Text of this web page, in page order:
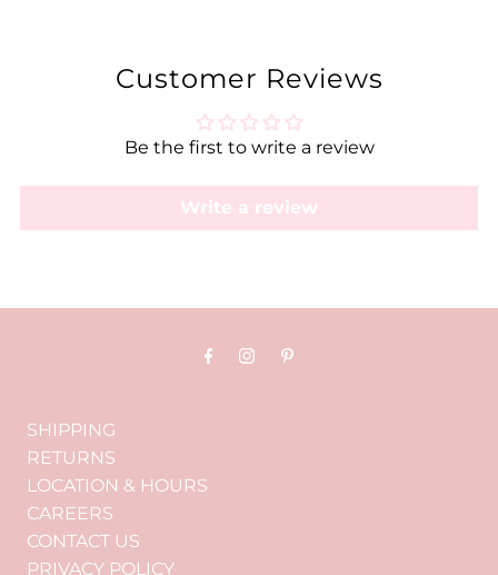
Customer Reviews
Be the first to write a review
Write a review
SHIPPING
RETURNS
LOCATION & HOURS
CAREERS
CONTACT US
PRIVACY POLICY